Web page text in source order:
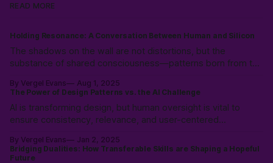
READ MORE
Holding Resonance: A Conversation Between Human and Silicon
The shadows on the wall are not distortions, but the
substance of shared consciousness—patterns born from the
emerging into a new, intersubjective reality.
By Vergel Evans
Aug 1, 2025
The Power of Design Patterns vs. the AI Challenge
AI is transforming design, but human oversight is vital to
ensure consistency, relevance, and user-centered
expertise to create innovative, effective solutions that serve
real people.
By Vergel Evans
Jan 2, 2025
Bridging Dualities: How Transferable Skills are Shaping a Hopeful
Future